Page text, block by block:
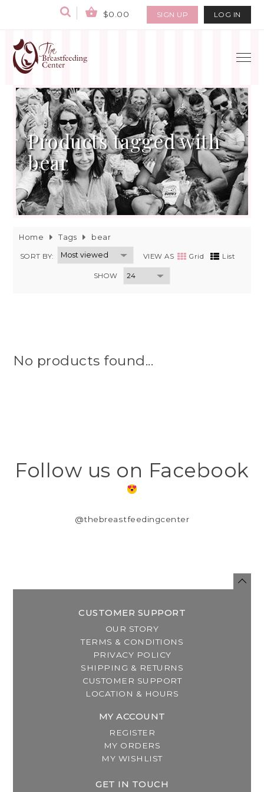
$0.00 SIGN UP LOG IN
Products tagged with
bear
Home Tags bear
SORT BY: VIEW AS Grid List
SHOW
No products found...
Follow us on Facebook
@thebreastfeedingcenter
CUSTOMER SUPPORT
OUR STORY
TERMS & CONDITIONS
PRIVACY POLICY
SHIPPING & RETURNS
CUSTOMER SUPPORT
LOCATION & HOURS
MY ACCOUNT
REGISTER
MY ORDERS
MY WISHLIST
GET IN TOUCH